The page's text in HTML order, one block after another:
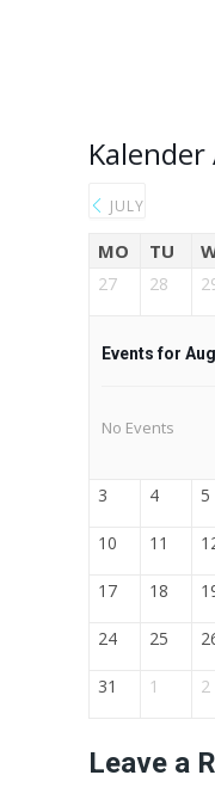
JULY
MO TU
27 28
Events for
No Events
3 4 5
10 11
17 18
24 25
31 1 2
Leave a